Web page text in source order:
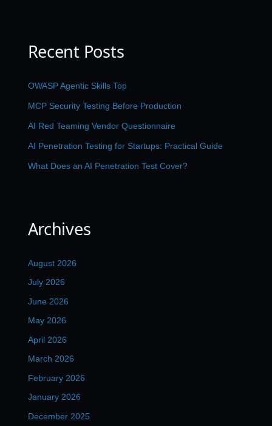
Recent Posts
OWASP Agentic Skills Top
MCP Security Testing Before Production
AI Red Teaming Vendor Questionnaire
AI Penetration Testing for Startups: Practical Guide
What Does an AI Penetration Test Cover?
Archives
August 2026
July 2026
June 2026
May 2026
April 2026
March 2026
February 2026
January 2026
December 2025